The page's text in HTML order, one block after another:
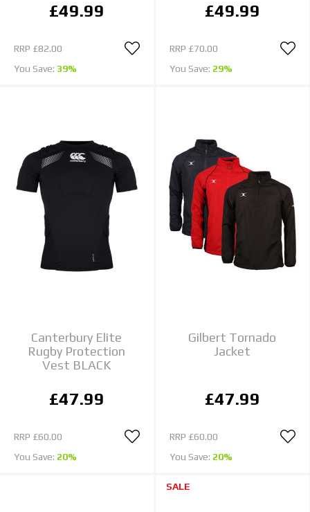
£49.99
RRP £82.00
You Save: 39%
£49.99
RRP £70.00
You Save: 29%
Canterbury Elite
Rugby Protection
Vest BLACK
£47.99
RRP £60.00
You Save: 20%
Gilbert Tornado
Jacket
£47.99
RRP £60.00
You Save: 20%
SALE